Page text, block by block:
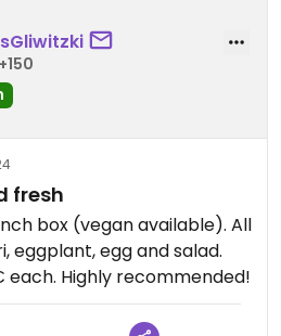
fresh
box (vegan available). All
eggplant, egg and salad.
each. Highly recommended!